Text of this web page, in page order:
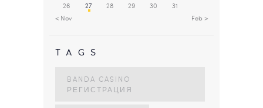
26
27 28 29 30
31
« Nov
Feb »
TAGS
BANDA CASINO
РЕГИСТРАЦИЯ